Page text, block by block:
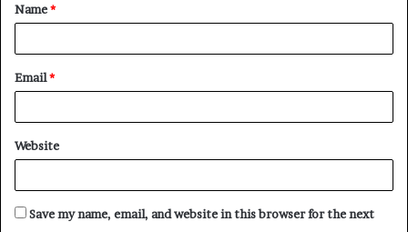
*
Name*
Email*
Website
Save my name, email, and website in this browser for the next